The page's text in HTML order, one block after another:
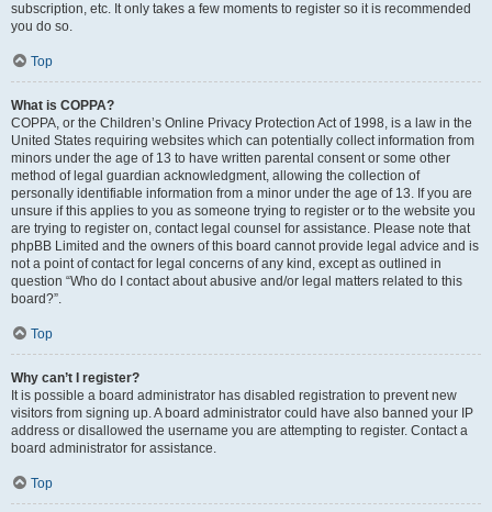
subscription, etc. It only takes a few moments to register so it is recommended
you do so.
Top
What is COPPA?
COPPA, or the Children’s Online Privacy Protection Act of 1998, is a law in the
United States requiring websites which can potentially collect information from
minors under the age of 13 to have written parental consent or some other
method of legal guardian acknowledgment, allowing the collection of
personally identifiable information from a minor under the age of 13. If you are
unsure if this applies to you as someone trying to register or to the website you
are trying to register on, contact legal counsel for assistance. Please note that
phpBB Limited and the owners of this board cannot provide legal advice and is
not a point of contact for legal concerns of any kind, except as outlined in
question “Who do I contact about abusive and/or legal matters related to this
board?”.
Top
Why can’t I register?
It is possible a board administrator has disabled registration to prevent new
visitors from signing up. A board administrator could have also banned your IP
address or disallowed the username you are attempting to register. Contact a
board administrator for assistance.
Top